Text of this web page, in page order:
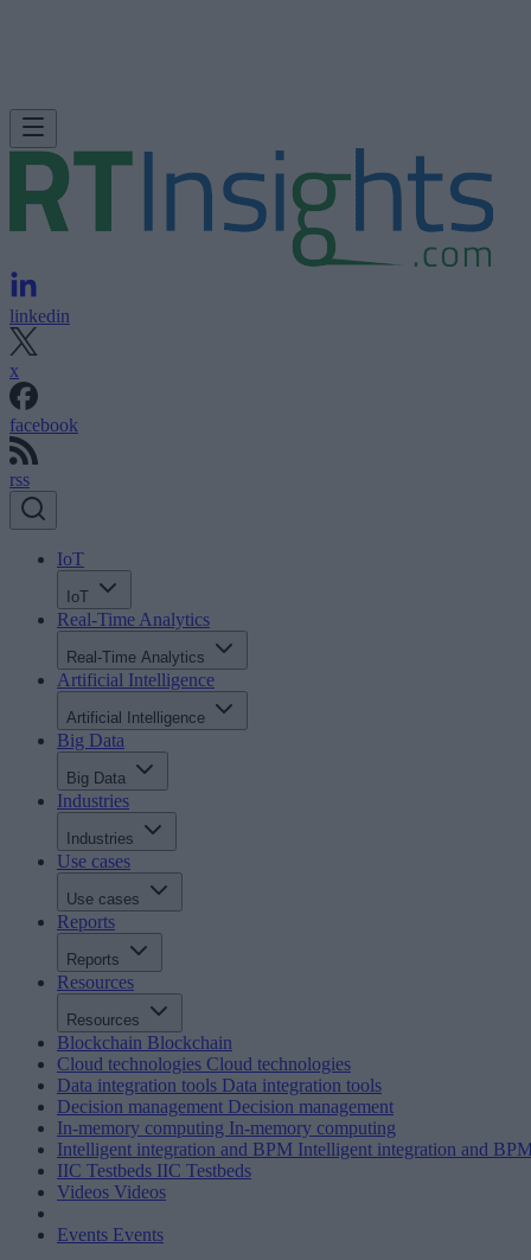
linkedin
x
facebook
rss
IoT
IoT
Real-Time Analytics
Real-Time Analytics
Artificial Intelligence
Artificial Intelligence
Big Data
Big Data
Industries
Industries
Use cases
Use cases
Reports
Reports
Resources
Resources
Blockchain Blockchain
Cloud technologies Cloud technologies
Data integration tools Data integration tools
Decision management Decision management
In-memory computing In-memory computing
Intelligent integration and BPM Intelligent integration and
IIC Testbeds IIC Testbeds
Videos Videos
Events Events